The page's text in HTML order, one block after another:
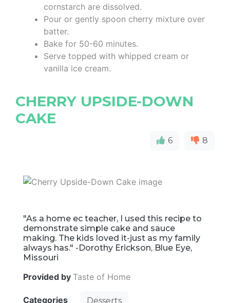
cornstarch are dissolved.
Pour or gently spoon cherry mixture over
batter.
Bake for 50-60 minutes.
Serve topped with whipped cream or
vanilla ice cream.
CHERRY UPSIDE-DOWN
CAKE
6 8
"As a home ec teacher, I used this recipe to
demonstrate simple cake and sauce
making. The kids loved it-just as my family
always has." -Dorothy Erickson, Blue Eye,
Missouri
Provided by Taste of Home
Categories Desserts